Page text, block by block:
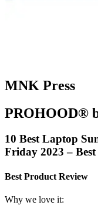
MNK Press
PROHOOD®
10 Best Laptop
Friday 2023 –
Best Product Review
Why we love it: